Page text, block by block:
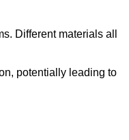
Different materials all
potentially leading to